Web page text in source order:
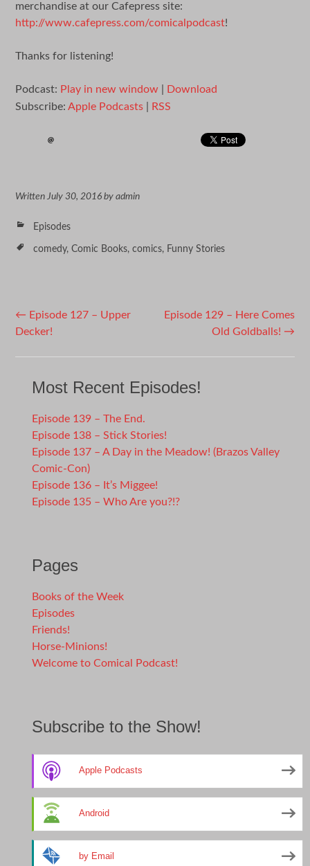
merchandise at our Cafepress site:
http://www.cafepress.com/comicalpodcast!
Thanks for listening!
Podcast: Play in new window
Download
Subscribe:Apple Podcasts RSS
WrittenJuly 30, 2016 byadmin
Episodes
comedy,Comic Books,comics, Funny Stories
Post
navigation
← Episode 127 – Upper
Decker!
Episode 129 – Here Comes
Old Goldballs! →
Most Recent Episodes!
Episode 139 – The End.
Episode 138 – Stick Stories!
Episode 137 – A Day in the Meadow! (Brazos Valley
Comic-Con)
Episode 136 – It’s Miggee!
Episode 135 – Who Are you?!?
Pages
Books of the Week
Episodes
Friends!
Horse-Minions!
Welcome to Comical Podcast!
Subscribe to the Show!
Apple Podcasts
Android
by Email